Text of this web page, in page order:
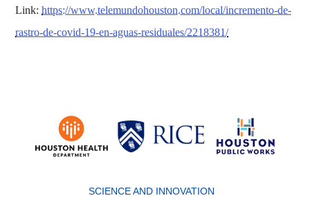
Link:https://www.telemundohouston.com/local/incremento-de-
rastro-de-covid-19-en-aguas-residuales/2218381/
SCIENCE AND INNOVATION